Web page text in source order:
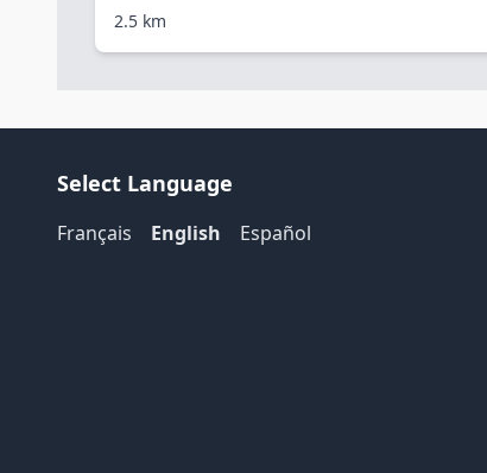
2.5 km
Select Language
Français English Español